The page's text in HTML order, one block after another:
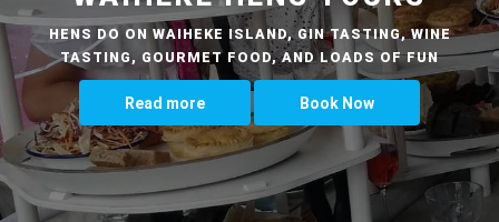
HENS DO ON WAIHEKE ISLAND, GIN TASTING, WINE
TASTING, GOURMET FOOD, AND LOADS OF FUN
Read more Book Now